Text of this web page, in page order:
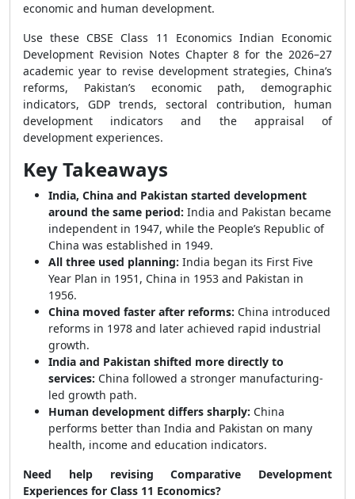
economic and human development.
Use these CBSE Class 11 Economics Indian Economic
Development Revision Notes Chapter 8 for the 2026–27
academic year to revise development strategies, China’s
reforms, Pakistan’s economic path, demographic
indicators, GDP trends, sectoral contribution, human
development indicators and the appraisal of
development experiences.
Key Takeaways
India, China and Pakistan started development
around the same period: India and Pakistan became
independent in 1947, while the People’s Republic of
China was established in 1949.
All three used planning: India began its First Five
Year Plan in 1951, China in 1953 and Pakistan in
1956.
China moved faster after reforms: China introduced
reforms in 1978 and later achieved rapid industrial
growth.
India and Pakistan shifted more directly to
services: China followed a stronger manufacturing-
led growth path.
Human development differs sharply: China
performs better than India and Pakistan on many
health, income and education indicators.
Need help revising Comparative Development
Experiences for Class 11 Economics?